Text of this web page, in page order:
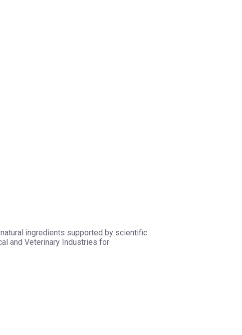
ingredients supported by scientific
and Veterinary Industries for